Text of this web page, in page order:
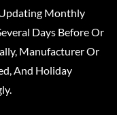
Monthly
Days Before Or
Manufacturer Or
And Holiday